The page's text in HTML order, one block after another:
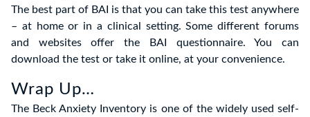
The best part of BAI is that you can take this test anywhere
– at home or in a clinical setting. Some different forums
and websites offer the BAI questionnaire. You can
download the test or take it online, at your convenience.
Wrap Up…
The Beck Anxiety Inventory is one of the widely used self-